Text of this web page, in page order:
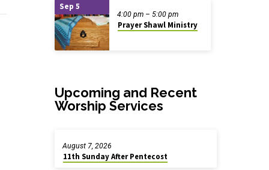
Sep 5
Prayer Shawl Ministry
4:00 pm – 5:00 pm
Upcoming and Recent
Worship Services
11th Sunday After Pentecost
August 7, 2026